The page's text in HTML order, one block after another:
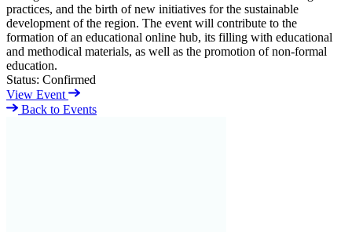
practices, and the birth of new initiatives for the sustainable
development of the region. The event will contribute to the
formation of an educational online hub, its filling with educational
and methodical materials, as well as the promotion of non-formal
education.
Status: Confirmed
View Event
Back to Events